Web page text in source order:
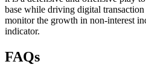
base while driving digital
monitor the growth in non-interest
indicator.
FAQs